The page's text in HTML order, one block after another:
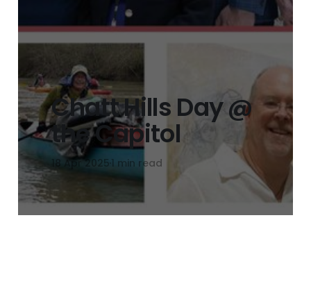
Chatt Hills Day @
the Capitol
18 Apr 2025 1 min read